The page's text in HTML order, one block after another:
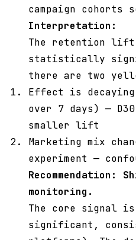
campaign cohorts
Interpretation:
The retention
statistically
there are two
Effect is
over 7 days) — D30
smaller lift
Marketing mix
experiment —
Recommendation:
monitoring.
The core signal
significant,